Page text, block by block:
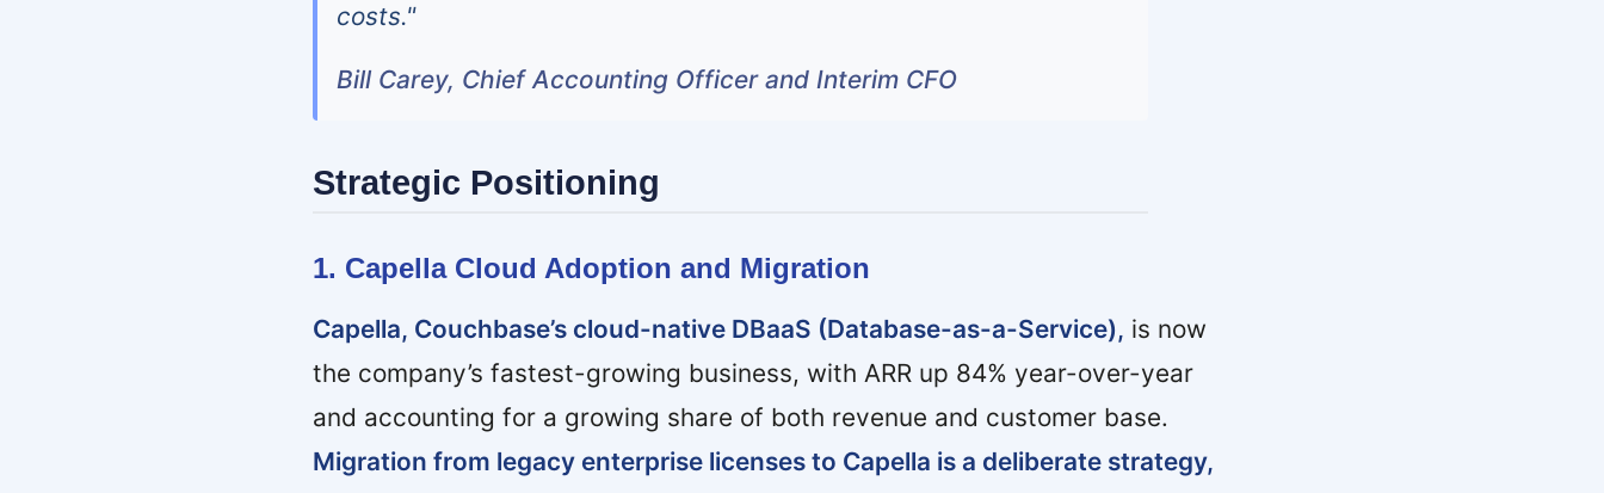
costs."
Bill Carey, Chief Accounting Officer and Interim CFO
Strategic Positioning
1. Capella Cloud Adoption and Migration
Capella, Couchbase’s cloud-native DBaaS (Database-as-a-Service), is now
the company’s fastest-growing business, with ARR up 84% year-over-year
and accounting for a growing share of both revenue and customer base.
Migration from legacy enterprise licenses to Capella is a deliberate strategy,